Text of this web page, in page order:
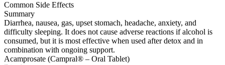
Common Side Effects
Summary
Diarrhea, nausea, gas, upset stomach, headache, anxiety, and
difficulty sleeping. It does not cause adverse reactions if alcohol is
consumed, but it is most effective when used after detox and in
combination with ongoing support.
Acamprosate (Campral® – Oral Tablet)